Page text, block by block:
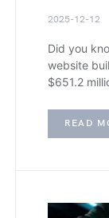
2025-12-12
Did you
website
$651.2
READ